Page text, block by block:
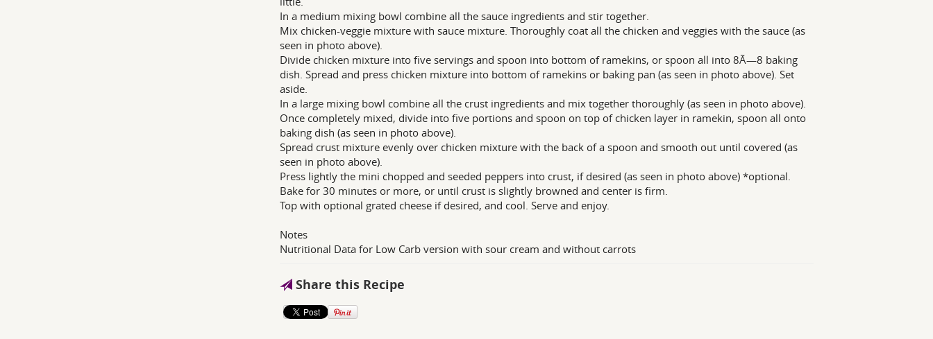
In a medium mixing bowl combine all the sauce ingredients and stir together.
Mix chicken-veggie mixture with sauce mixture. Thoroughly coat all the chicken and veggies with the sauce (as
seen in photo above).
Divide chicken mixture into five servings and spoon into bottom of ramekins, or spoon all into 8Ã—8 baking
dish. Spread and press chicken mixture into bottom of ramekins or baking pan (as seen in photo above). Set
aside.
In a large mixing bowl combine all the crust ingredients and mix together thoroughly (as seen in photo above).
Once completely mixed, divide into five portions and spoon on top of chicken layer in ramekin, spoon all onto
baking dish (as seen in photo above).
Spread crust mixture evenly over chicken mixture with the back of a spoon and smooth out until covered (as
seen in photo above).
Press lightly the mini chopped and seeded peppers into crust, if desired (as seen in photo above) *optional.
Bake for 30 minutes or more, or until crust is slightly browned and center is firm.
Top with optional grated cheese if desired, and cool. Serve and enjoy.
Notes
Nutritional Data for Low Carb version with sour cream and without carrots
Share this Recipe